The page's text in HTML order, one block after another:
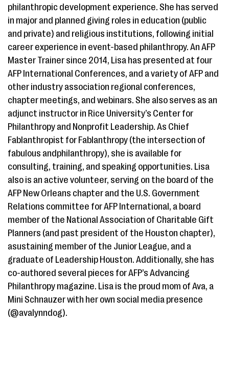
philanthropic development experience. She has served
in major and planned giving roles in education (public
and private) and religious institutions, following initial
career experience in event-based philanthropy. An AFP
Master Trainer since 2014, Lisa has presented at four
AFP International Conferences, and a variety of AFP and
other industry association regional conferences,
chapter meetings, and webinars. She also serves as an
adjunct instructor in Rice University’s Center for
Philanthropy and Nonprofit Leadership. As Chief
Fablanthropist for Fablanthropy (the intersection of
fabulous andphilanthropy), she is available for
consulting, training, and speaking opportunities. Lisa
also is an active volunteer, serving on the board of the
AFP New Orleans chapter and the U.S. Government
Relations committee for AFP International, a board
member of the National Association of Charitable Gift
Planners (and past president of the Houston chapter),
asustaining member of the Junior League, and a
graduate of Leadership Houston. Additionally, she has
co-authored several pieces for AFP’s Advancing
Philanthropy magazine. Lisa is the proud mom of Ava, a
Mini Schnauzer with her own social media presence
(@avalynndog).